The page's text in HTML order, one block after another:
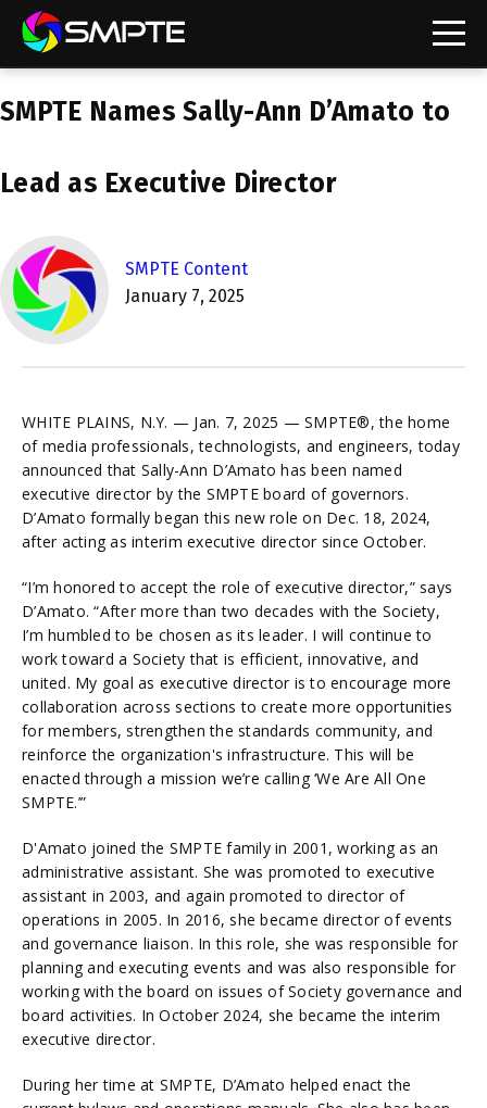
SMPTE Makes Its Standards Freely Accessible,
Understanding Standards: Digital Cinema Format
SMPTE Announces 2025 Honorees
SMPTE Names Sally-Ann D’Amato to
Lead as Executive Director
SMPTE Content
January 7, 2025
WHITE PLAINS, N.Y. — Jan. 7, 2025 — SMPTE®, the home
of media professionals, technologists, and engineers, today
announced that Sally-Ann D’Amato has been named
executive director by the SMPTE board of governors.
D’Amato formally began this new role on Dec. 18, 2024,
after acting as interim executive director since October.
“I’m honored to accept the role of executive director,” says
D’Amato. “After more than two decades with the Society,
I’m humbled to be chosen as its leader. I will continue to
work toward a Society that is efficient, innovative, and
united. My goal as executive director is to encourage more
collaboration across sections to create more opportunities
for members, strengthen the standards community, and
reinforce the organization's infrastructure. This will be
enacted through a mission we’re calling ‘We Are All One
SMPTE.’”
D'Amato joined the SMPTE family in 2001, working as an
administrative assistant. She was promoted to executive
assistant in 2003, and again promoted to director of
operations in 2005. In 2016, she became director of events
and governance liaison. In this role, she was responsible for
planning and executing events and was also responsible for
working with the board on issues of Society governance and
board activities. In October 2024, she became the interim
executive director.
During her time at SMPTE, D’Amato helped enact the